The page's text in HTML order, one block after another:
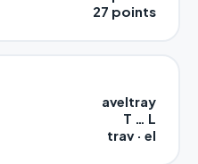
27 points
aveltray
T … L
trav · el